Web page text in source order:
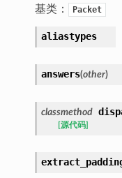
基类： Packet
aliastypes
answers(other)
classmethod
[源代码]